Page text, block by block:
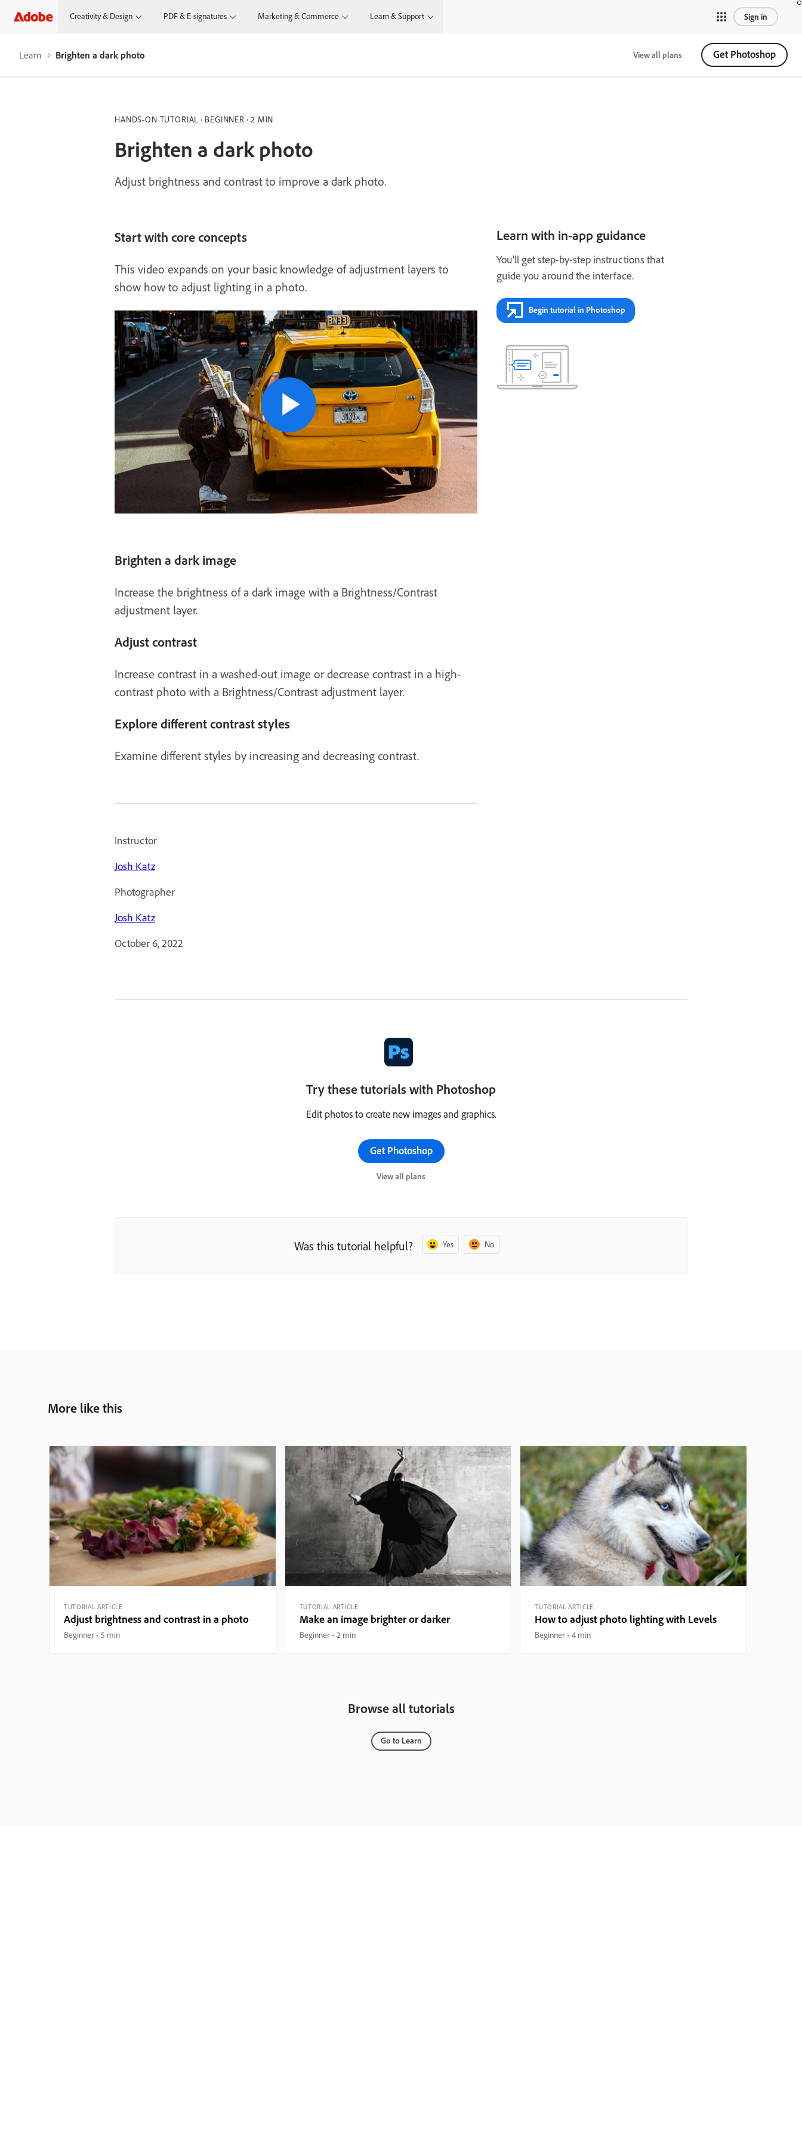
Creativity & Design PDF & E-signatures Marketing & Commerce Learn & Support Sign in
Learn Brighten a dark photo View all plans Get Photoshop
HANDS-ON TUTORIAL BEGINNER 2 MIN
Brighten a dark photo
Adjust brightness and contrast to improve a dark photo.
Start with core concepts
This video expands on your basic knowledge of adjustment layers to
show how to adjust lighting in a photo.
Brighten a dark image
Increase the brightness of a dark image with a Brightness/Contrast
adjustment layer.
Adjust contrast
Increase contrast in a washed-out image or decrease contrast in a high-
contrast photo with a Brightness/Contrast adjustment layer.
Explore different contrast styles
Examine different styles by increasing and decreasing contrast.
Instructor
Josh Katz
Photographer
Josh Katz
October 6, 2022
Learn with in-app guidance
You'll get step-by-step instructions that
guide you around the interface.
Begin tutorial in Photoshop
Try these tutorials with Photoshop
Edit photos to create new images and graphics.
Get Photoshop
View all plans
Was this tutorial helpful? Yes No
More like this
TUTORIAL ARTICLE
Adjust brightness and contrast in a photo
Beginner 5 min
TUTORIAL ARTICLE
Make an image brighter or darker
Beginner 2 min
TUTORIAL ARTICLE
How to adjust photo lighting with Levels
Beginner 4 min
Browse all tutorials
Go to Learn